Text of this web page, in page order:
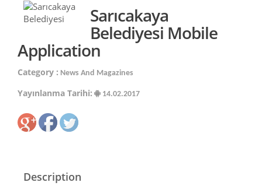
Sarıcakaya
Belediyesi Mobile
Application
Category : News And Magazines
Yayınlanma Tarihi: 14.02.2017
Description